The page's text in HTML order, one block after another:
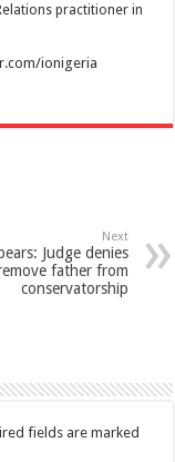
practitioner in
ionigeria
Next
Judge denies
father from
conservatorship
fields are marked